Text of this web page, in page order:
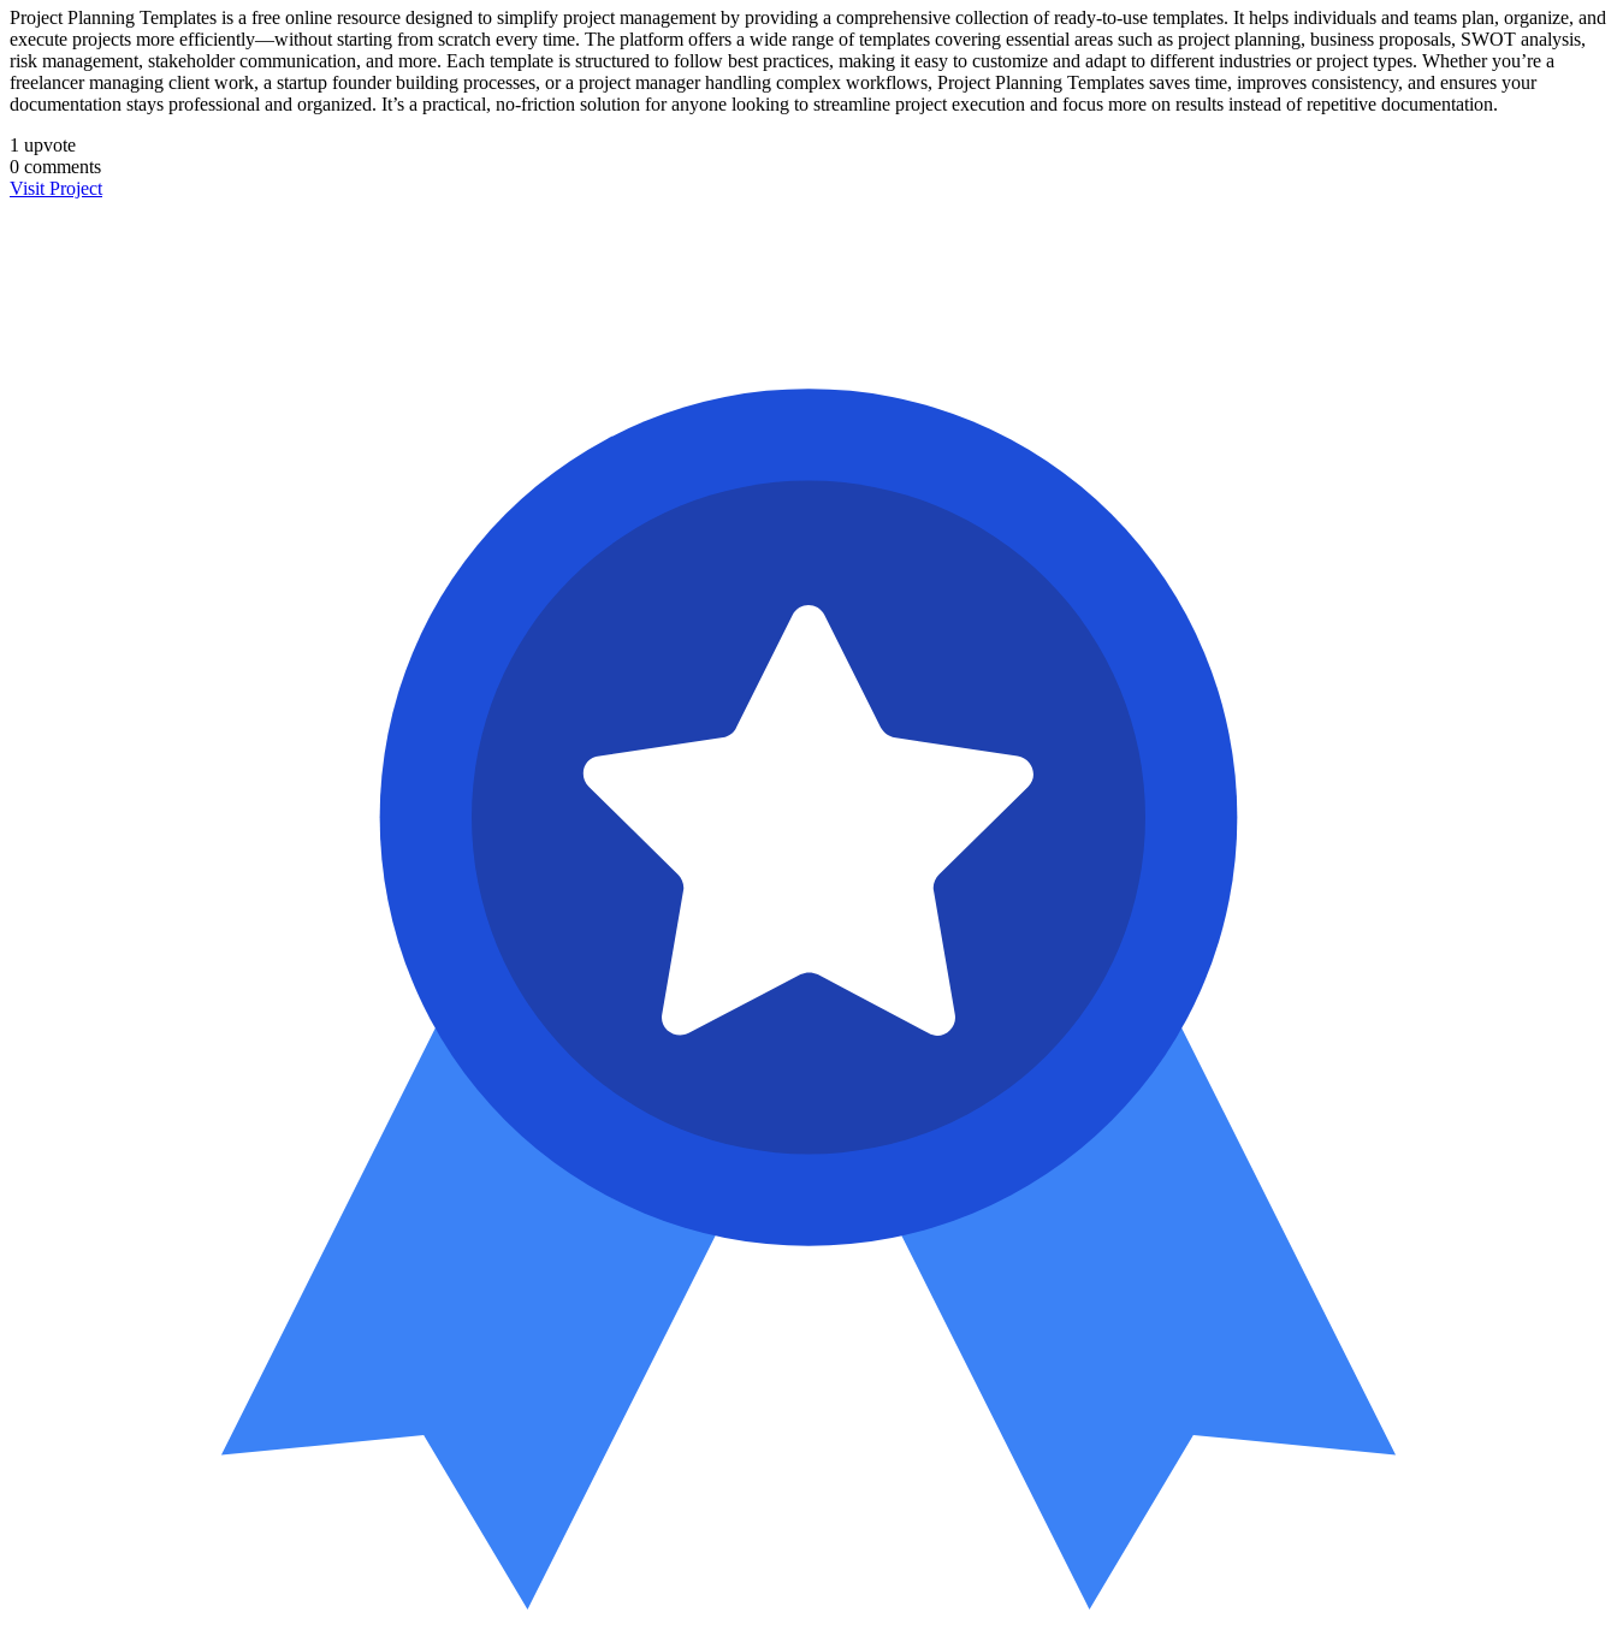
Project Planning Templates is a free online resource designed to simplify project management by providing a comprehensive collection of ready-to-use templates. It helps individuals and teams plan, organize, and
execute projects more efficiently—without starting from scratch every time. The platform offers a wide range of templates covering essential areas such as project planning, business proposals, SWOT analysis,
risk management, stakeholder communication, and more. Each template is structured to follow best practices, making it easy to customize and adapt to different industries or project types. Whether you’re a
freelancer managing client work, a startup founder building processes, or a project manager handling complex workflows, Project Planning Templates saves time, improves consistency, and ensures your
documentation stays professional and organized. It’s a practical, no-friction solution for anyone looking to streamline project execution and focus more on results instead of repetitive documentation.
1 upvote
0 comments
Visit Project